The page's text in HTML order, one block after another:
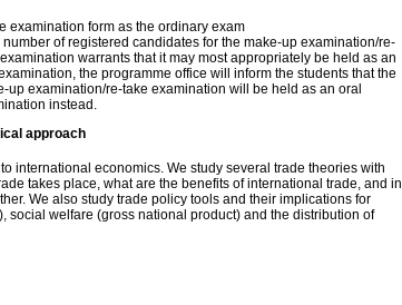
examination form as the ordinary exam
number of registered candidates for the make-up examination/re-
warrants that it may most appropriately be held as an
the programme office will inform the students that the
up examination/re-take examination will be held as an oral
instead.
approach
international economics. We study several trade theories with
takes place, what are the benefits of international trade, and in
We also study trade policy tools and their implications for
social welfare (gross national product) and the distribution of